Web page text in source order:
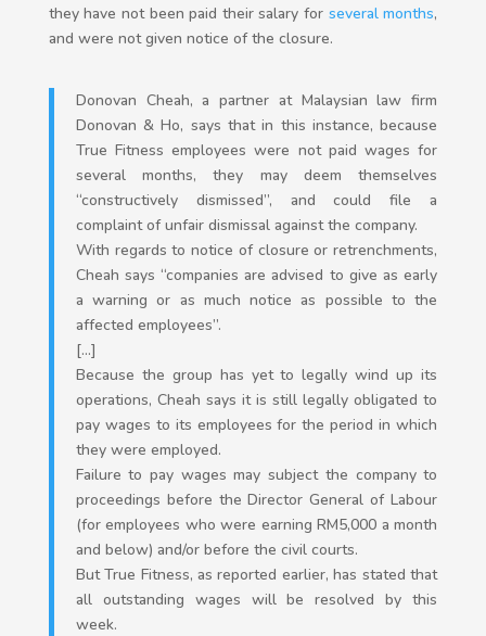
they have not been paid their salary for several months,
and were not given notice of the closure.
Donovan Cheah, a partner at Malaysian law firm
Donovan & Ho, says that in this instance, because
True Fitness employees were not paid wages for
several months, they may deem themselves
“constructively dismissed”, and could file a
complaint of unfair dismissal against the company.
With regards to notice of closure or retrenchments,
Cheah says “companies are advised to give as early
a warning or as much notice as possible to the
affected employees”.
[…]
Because the group has yet to legally wind up its
operations, Cheah says it is still legally obligated to
pay wages to its employees for the period in which
they were employed.
Failure to pay wages may subject the company to
proceedings before the Director General of Labour
(for employees who were earning RM5,000 a month
and below) and/or before the civil courts.
But True Fitness, as reported earlier, has stated that
all outstanding wages will be resolved by this
week.